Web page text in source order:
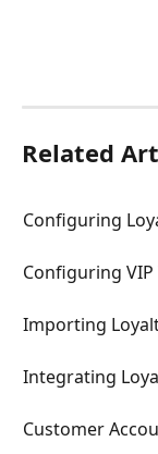
Related
Configuring
Configuring
Importing
Integrating
Customer